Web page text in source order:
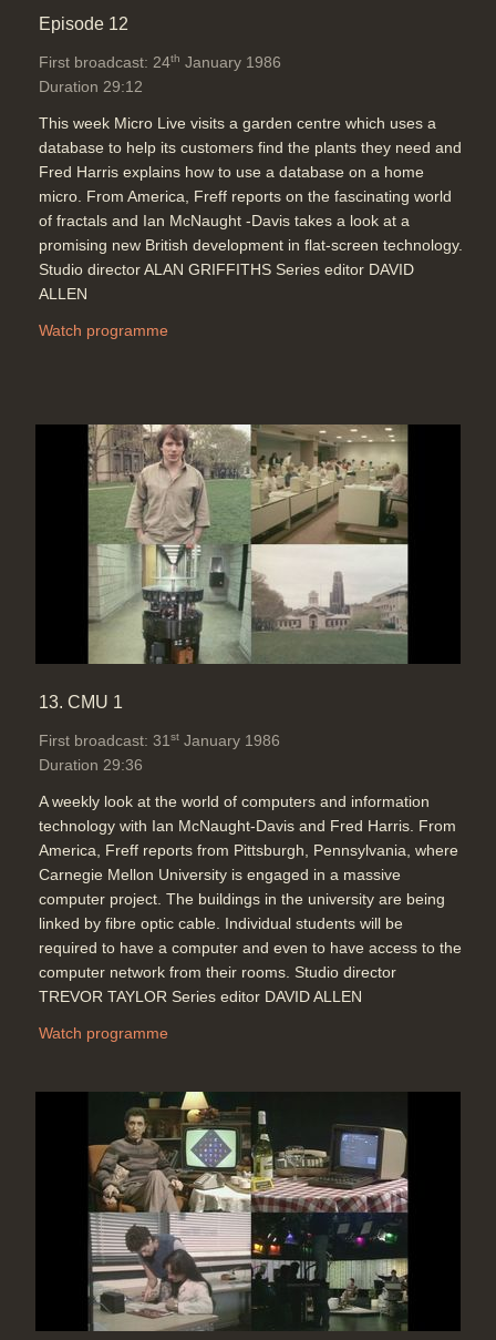
Episode 12
First broadcast: 24th January 1986
Duration 29:12
This week Micro Live visits a garden centre which uses a
database to help its customers find the plants they need and
Fred Harris explains how to use a database on a home
micro. From America, Freff reports on the fascinating world
of fractals and Ian McNaught -Davis takes a look at a
promising new British development in flat-screen technology.
Studio director ALAN GRIFFITHS Series editor DAVID
ALLEN
Watch programme
13. CMU 1
First broadcast: 31 st January 1986
Duration 29:36
A weekly look at the world of computers and information
technology with Ian McNaught-Davis and Fred Harris. From
America, Freff reports from Pittsburgh, Pennsylvania, where
Carnegie Mellon University is engaged in a massive
computer project. The buildings in the university are being
linked by fibre optic cable. Individual students will be
required to have a computer and even to have access to the
computer network from their rooms. Studio director
TREVOR TAYLOR Series editor DAVID ALLEN
Watch programme